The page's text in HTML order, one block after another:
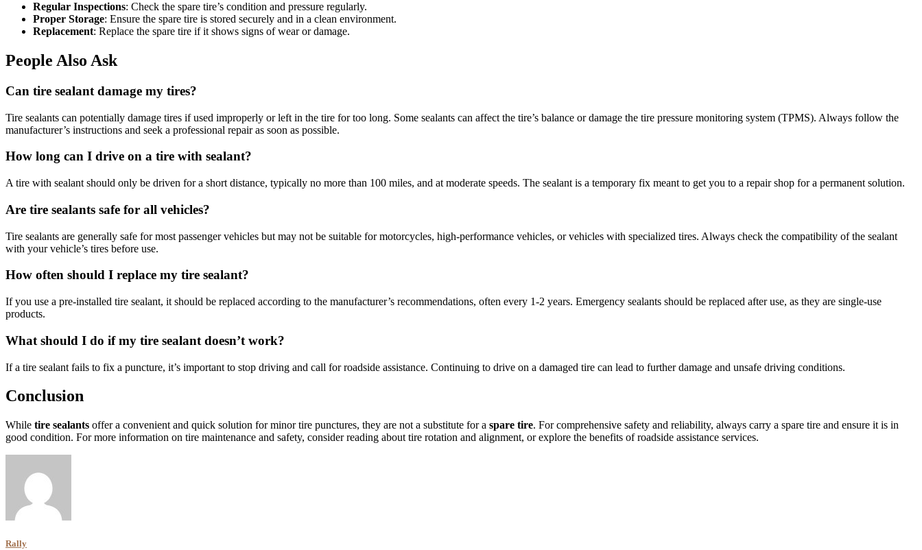
Regular Inspections: Check the spare tire’s condition and pressure regularly.
Proper Storage: Ensure the spare tire is stored securely and in a clean environment.
Replacement: Replace the spare tire if it shows signs of wear or damage.
People Also Ask
Can tire sealant damage my tires?
Tire sealants can potentially damage tires if used improperly or left in the tire for too long. Some sealants can affect the tire’s balance or damage the tire pressure monitoring system (TPMS). Always follow the
manufacturer’s instructions and seek a professional repair as soon as possible.
How long can I drive on a tire with sealant?
A tire with sealant should only be driven for a short distance, typically no more than 100 miles, and at moderate speeds. The sealant is a temporary fix meant to get you to a repair shop for a permanent solution.
Are tire sealants safe for all vehicles?
Tire sealants are generally safe for most passenger vehicles but may not be suitable for motorcycles, high-performance vehicles, or vehicles with specialized tires. Always check the compatibility of the sealant
with your vehicle’s tires before use.
How often should I replace my tire sealant?
If you use a pre-installed tire sealant, it should be replaced according to the manufacturer’s recommendations, often every 1-2 years. Emergency sealants should be replaced after use, as they are single-use
products.
What should I do if my tire sealant doesn’t work?
If a tire sealant fails to fix a puncture, it’s important to stop driving and call for roadside assistance. Continuing to drive on a damaged tire can lead to further damage and unsafe driving conditions.
Conclusion
While tire sealants offer a convenient and quick solution for minor tire punctures, they are not a substitute for a spare tire. For comprehensive safety and reliability, always carry a spare tire and ensure it is in
good condition. For more information on tire maintenance and safety, consider reading about tire rotation and alignment, or explore the benefits of roadside assistance services.
Rally